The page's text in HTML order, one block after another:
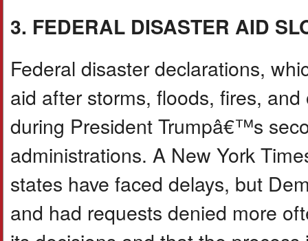
3. FEDERAL DISASTER AID
Federal disaster declarations,
aid after storms, floods, fires,
during President Trumpâ€™s
administrations. A New York
states have faced delays, but
and had requests denied more